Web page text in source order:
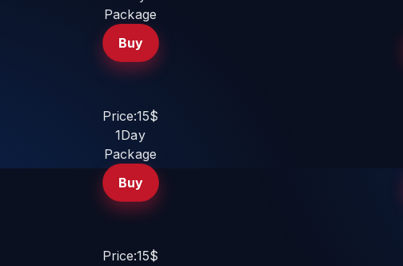
Package
Buy
Price:15$
1Day
Package
Buy
Price:15$